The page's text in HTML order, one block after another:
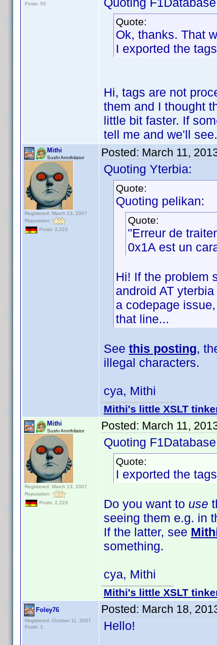
Posts: 50
Quote:
Ok, thanks. That
I exported the
Hi, tags are not
them and I thought
little bit faster. If
tell me and we'll see.
Mithi
Sushi Annihilator
Registered: March 13, 2007
Reputation:
Posts: 2,223
Posted: March 11,
Quoting Yterbia:
Quote:
Quoting pelikan:
Quote:
"Erreur de
0x1A est un
Hi! If the problem
android AT
a codepage
that line...
See this posting,
illegal characters.
cya, Mithi
Mithi's little XSLT
Mithi
Sushi Annihilator
Registered: March 13, 2007
Reputation:
Posts: 2,223
Posted: March 11,
Quoting
Quote:
I exported the
Do you want to use
seeing them e.g. in
If the latter, see
something.
cya, Mithi
Mithi's little XSLT
Foley76
Registered: October 11, 2007
Posts: 1
Posted: March 18,
Hello!